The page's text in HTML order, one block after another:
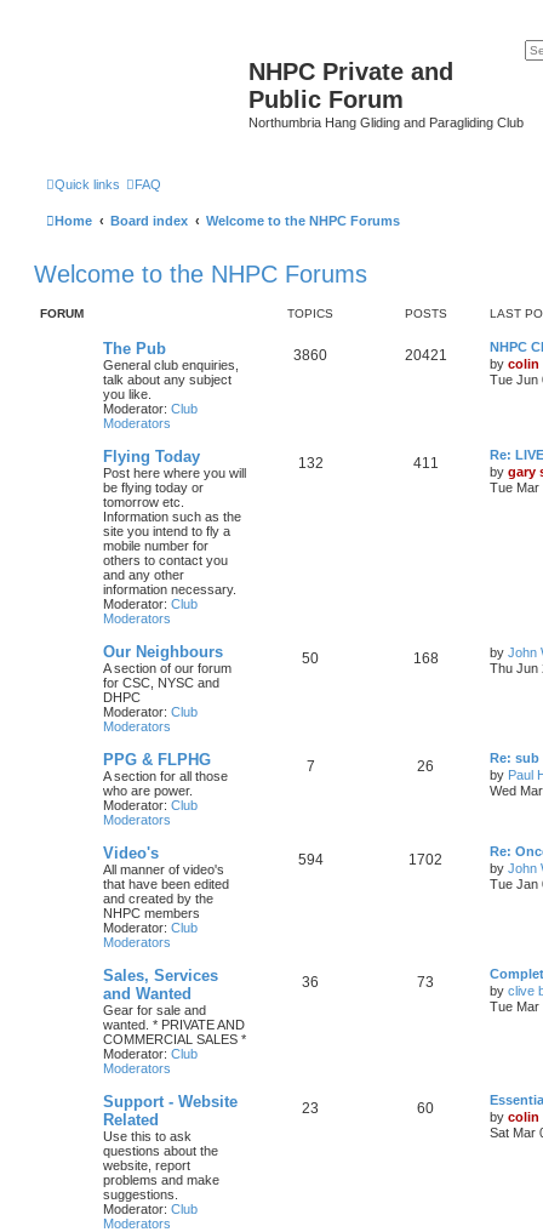
NHPC Private and
Public Forum
Northumbria Hang Gliding and Paragliding Club
Quick links FAQ
Home Board index Welcome to the NHPC Forums
Welcome to the NHPC Forums
FORUM TOPICS POSTS LAST
The Pub
General club enquiries,
talk about any subject
you like.
Moderator: Club
Moderators
3860 20421
NHPC
by colin
Tue Jun
Flying Today
Post here where you will
be flying today or
tomorrow etc.
Information such as the
site you intend to fly a
mobile number for
others to contact you
and any other
information necessary.
Moderator: Club
Moderators
132 411
Re:
by gary
Tue Mar
Our Neighbours
A section of our forum
for CSC, NYSC and
DHPC
Moderator: Club
Moderators
50 168 by John
Thu Jun
PPG & FLPHG
A section for all those
who are power.
Moderator: Club
Moderators
7 26
Re: sub
by Paul
Wed
Video's
All manner of video's
that have been edited
and created by the
NHPC members
Moderator: Club
Moderators
594 1702
Re:
by John
Tue Jan
Sales, Services
and Wanted
Gear for sale and
wanted. * PRIVATE AND
COMMERCIAL SALES *
Moderator: Club
Moderators
36 73
by clive
Tue Mar
Support - Website
Related
Use this to ask
questions about the
website, report
problems and make
suggestions.
Moderator: Club
Moderators
23 60
by colin
Sat Mar